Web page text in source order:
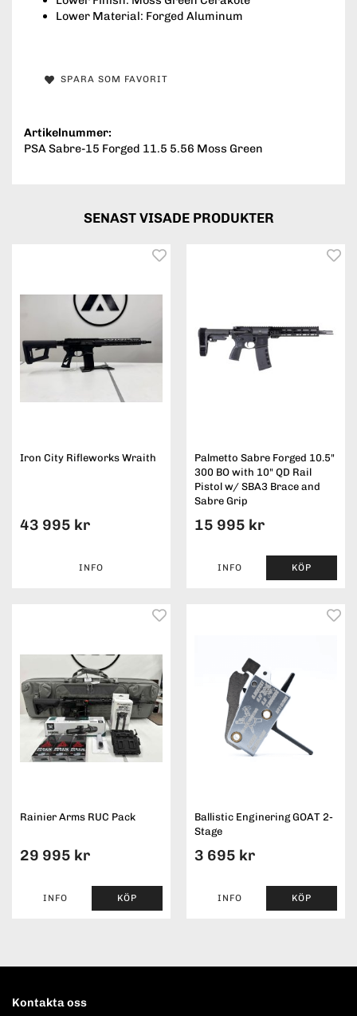
Lower Material: Forged Aluminum
SPARA SOM FAVORIT
Artikelnummer:
PSA Sabre-15 Forged 11.5 5.56 Moss Green
SENAST VISADE PRODUKTER
Iron City Rifleworks Wraith
43 995 kr
INFO
Palmetto Sabre Forged 10.5"
300 BO with 10" QD Rail
Pistol w/ SBA3 Brace and
Sabre Grip
15 995 kr
INFO KÖP
Rainier Arms RUC Pack
29 995 kr
INFO KÖP
Ballistic Enginering GOAT 2-
Stage
3 695 kr
INFO KÖP
Kontakta oss